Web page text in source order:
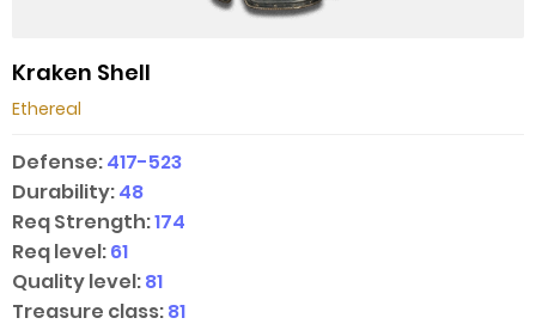
Kraken Shell
Ethereal
Defense:417-523
Durability:48
Req Strength:174
Req level:61
Quality level:81
Treasure class:81